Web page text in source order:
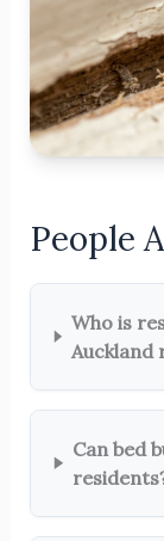
People
Who is
Auckland
Can bed